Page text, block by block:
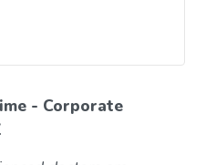
- Corporate